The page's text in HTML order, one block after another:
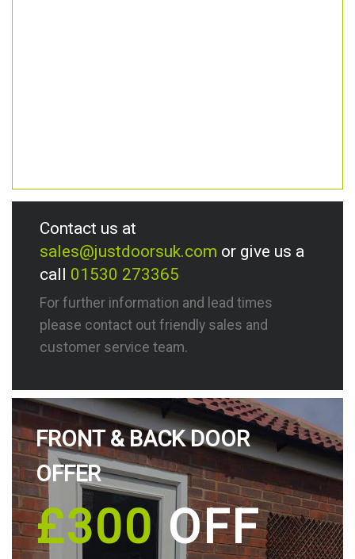
Contact us at
sales@justdoorsuk.com or give us a
call 01530 273365
For further information and lead times
please contact out friendly sales and
customer service team.
FRONT & BACK DOOR
OFFER
£300OFF